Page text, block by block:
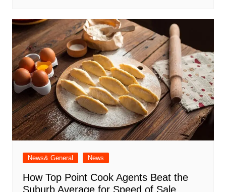
News& General News
How Top Point Cook Agents Beat the
Suburb Average for Speed of Sale